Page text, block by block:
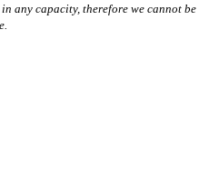
any capacity, therefore we cannot be